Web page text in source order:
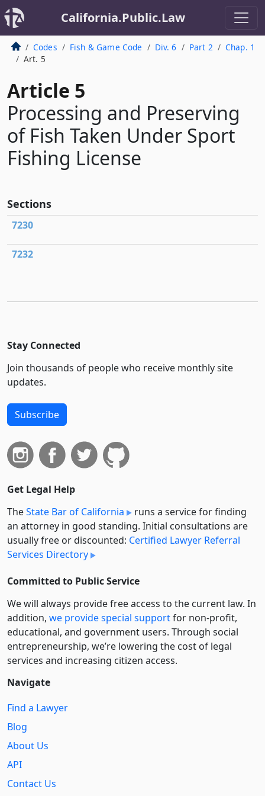
California.Public.Law
Codes Fish & Game Code Div. 6 Part 2
Chap. 1
Art. 5
Article 5
Processing and Preserving
of Fish Taken Under Sport
Fishing License
Sections
7230
7232
Stay Connected
Join thousands of people who receive monthly site
updates.
Subscribe
Get Legal Help
TheState Bar of California
runs a service for finding
an attorney in good standing. Initial consultations are
usually free or discounted: Certified Lawyer Referral
Services Directory
Committed to Public Service
We will always provide free access to the current law. In
addition, we provide special supportfor non-profit,
educational, and government users. Through social
entre­pre­neurship, we’re lowering the cost of legal
services and increasing citizen access.
Navigate
Find a Lawyer
Blog
About Us
API
Contact Us